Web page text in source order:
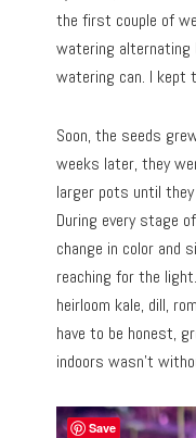
the first couple of
watering alternating
watering can. I kept
Soon, the seeds
weeks later, they
larger pots until
During every stage
change in color and
reaching for the
heirloom kale, dill,
have to be honest,
indoors wasn’t
Save